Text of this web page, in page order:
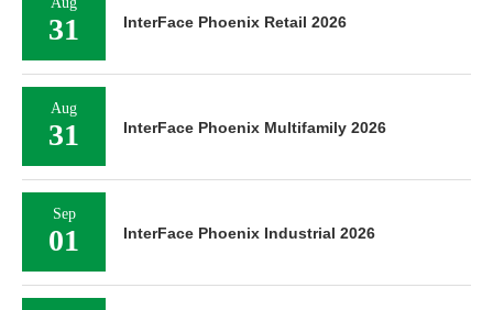
31 InterFace Phoenix Retail 2026
Aug
31 InterFace Phoenix Multifamily 2026
Sep
01 InterFace Phoenix Industrial 2026